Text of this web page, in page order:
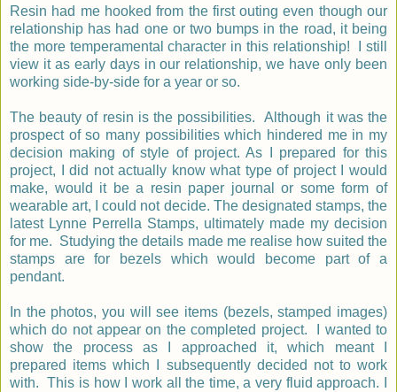
Resin had me hooked from the first outing even though our
relationship has had one or two bumps in the road, it being
the more temperamental character in this relationship! I still
view it as early days in our relationship, we have only been
working side-by-side for a year or so.
The beauty of resin is the possibilities. Although it was the
prospect of so many possibilities which hindered me in my
decision making of style of project. As I prepared for this
project, I did not actually know what type of project I would
make, would it be a resin paper journal or some form of
wearable art, I could not decide. The designated stamps, the
latest Lynne Perrella Stamps, ultimately made my decision
for me. Studying the details made me realise how suited the
stamps are for bezels which would become part of a
pendant.
In the photos, you will see items (bezels, stamped images)
which do not appear on the completed project. I wanted to
show the process as I approached it, which meant I
prepared items which I subsequently decided not to work
with. This is how I work all the time, a very fluid approach. I